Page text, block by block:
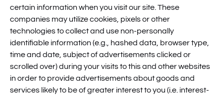
certain information when you visit our site. These
companies may utilize cookies, pixels or other
technologies to collect and use non-personally
identifiable information (e.g., hashed data, browser type,
time and date, subject of advertisements clicked or
scrolled over) during your visits to this and other websites
in order to provide advertisements about goods and
services likely to be of greater interest to you (i.e. interest-